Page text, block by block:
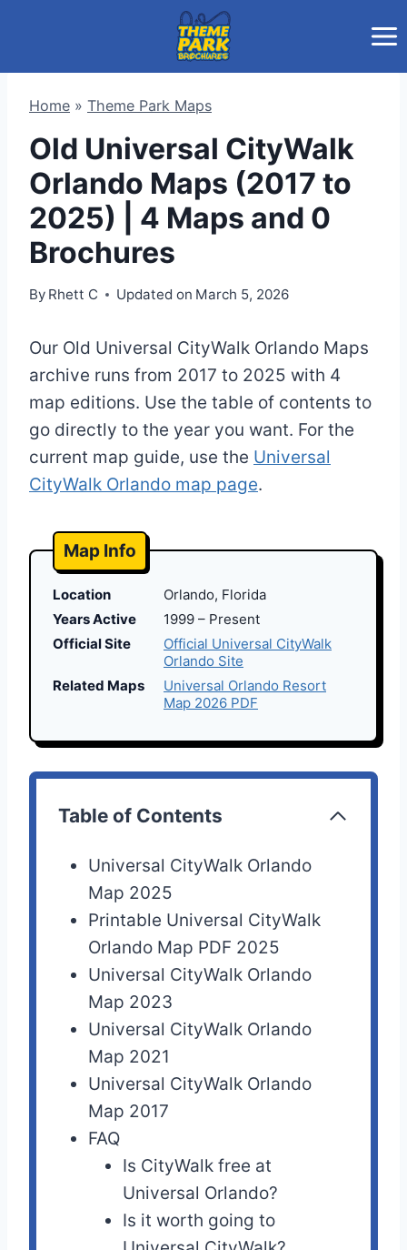
Home » Theme Park Maps
Old Universal CityWalk
Orlando Maps (2017 to
2025) | 4 Maps and 0
Brochures
By Rhett C Updated on March 5, 2026
Our Old Universal CityWalk Orlando Maps
archive runs from 2017 to 2025 with 4
map editions. Use the table of contents to
go directly to the year you want. For the
current map guide, use the Universal
CityWalk Orlando map page.
Map Info
Location
Orlando, Florida
Years Active
1999 – Present
Official Site
Official Universal CityWalk
Orlando Site
Related Maps
Universal Orlando Resort
Map 2026 PDF
Table of Contents
Universal CityWalk Orlando
Map 2025
Printable Universal CityWalk
Orlando Map PDF 2025
Universal CityWalk Orlando
Map 2023
Universal CityWalk Orlando
Map 2021
Universal CityWalk Orlando
Map 2017
FAQ
Is CityWalk free at
Universal Orlando?
Is it worth going to